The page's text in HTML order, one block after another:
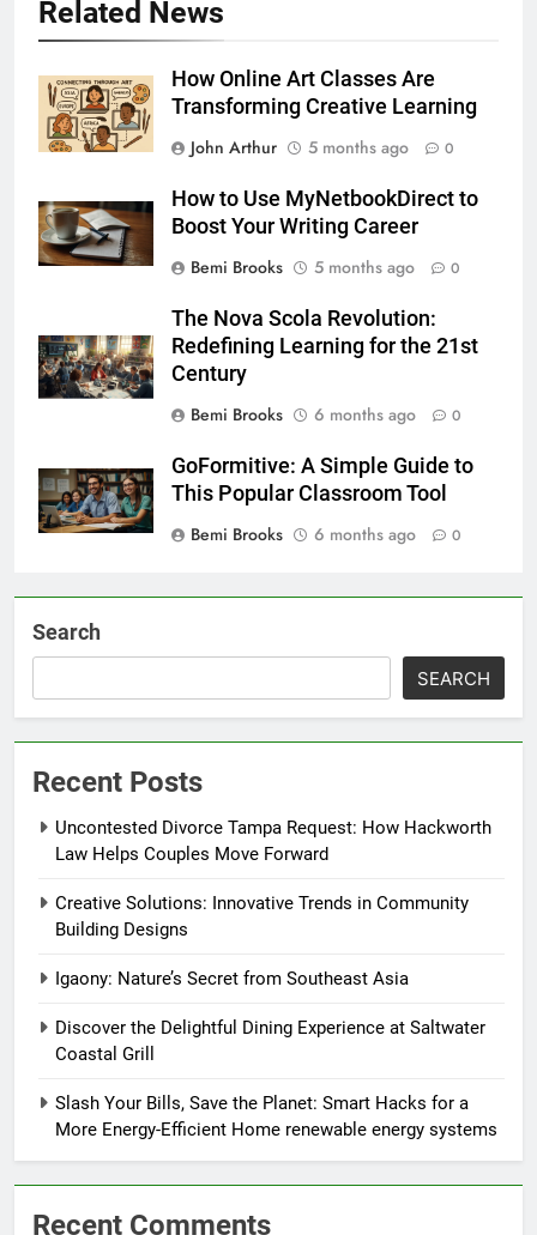
Related News
How Online Art Classes Are
Transforming Creative Learning
John Arthur
5 months ago 0
How to Use MyNetbookDirect to
Boost Your Writing Career
Bemi Brooks
5 months ago 0
The Nova Scola Revolution:
Redefining Learning for the 21st
Century
Bemi Brooks
6 months ago 0
GoFormitive: A Simple Guide to
This Popular Classroom Tool
Bemi Brooks
6 months ago 0
Search
SEARCH
Recent Posts
Uncontested Divorce Tampa Request: How Hackworth
Law Helps Couples Move Forward
Creative Solutions: Innovative Trends in Community
Building Designs
Igaony: Nature’s Secret from Southeast Asia
Discover the Delightful Dining Experience at Saltwater
Coastal Grill
Slash Your Bills, Save the Planet: Smart Hacks for a
More Energy-Efficient Home renewable energy systems
Recent Comments